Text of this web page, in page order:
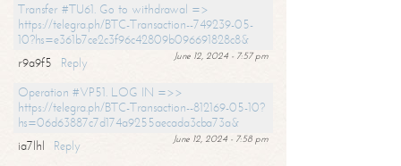
Transfer #TU61. Go to withdrawal =>
https://telegra.ph/BTC-Transaction--749239-05-
10?hs=e361b7ce2c3f96c42809b096691828c8&
June 12, 2024 - 7:57 pm
r9a9f5
Reply
Operation #VP51. LOG IN =>>
https://telegra.ph/BTC-Transaction--812169-05-10?
hs=06d63887c7d174a9255aecada3cba73a&
June 12, 2024 - 7:58 pm
ia7lhl
Reply